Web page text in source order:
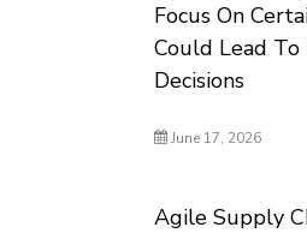
Focus On
Could Lead
Decisions
June 17, 2026
Agile Supply